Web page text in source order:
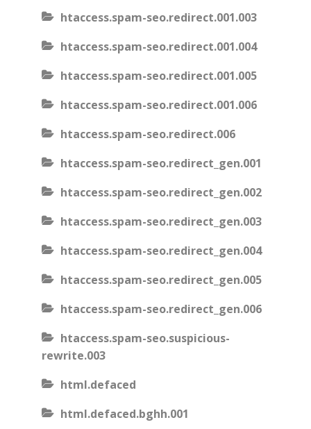
htaccess.spam-seo.redirect.001.003
htaccess.spam-seo.redirect.001.004
htaccess.spam-seo.redirect.001.005
htaccess.spam-seo.redirect.001.006
htaccess.spam-seo.redirect.006
htaccess.spam-seo.redirect_gen.001
htaccess.spam-seo.redirect_gen.002
htaccess.spam-seo.redirect_gen.003
htaccess.spam-seo.redirect_gen.004
htaccess.spam-seo.redirect_gen.005
htaccess.spam-seo.redirect_gen.006
htaccess.spam-seo.suspicious-
rewrite.003
html.defaced
html.defaced.bghh.001